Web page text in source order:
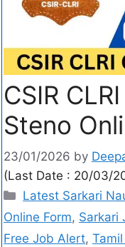
CSIR
Steno
23/01/2026 by
(Last Date : 20/03/
Latest Sarkari
Online Form, Sarkari
Free Job Alert,